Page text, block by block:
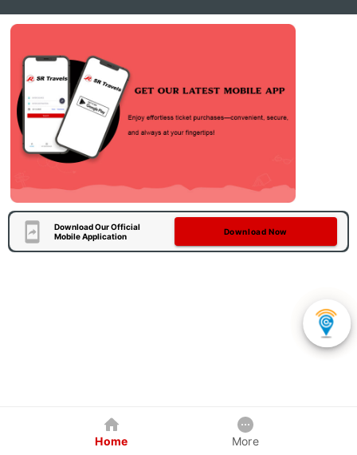
Download Our Official
Mobile Application
Download Now
Home More